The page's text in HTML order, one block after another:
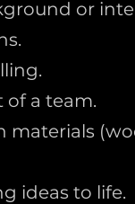
or
a team.
ideas to life.